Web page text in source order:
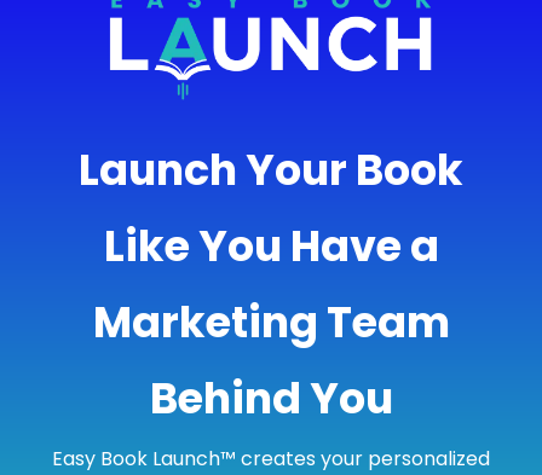
Launch Your Book
Like You Have a
Marketing Team
Behind You
Easy Book Launch™ creates your personalized